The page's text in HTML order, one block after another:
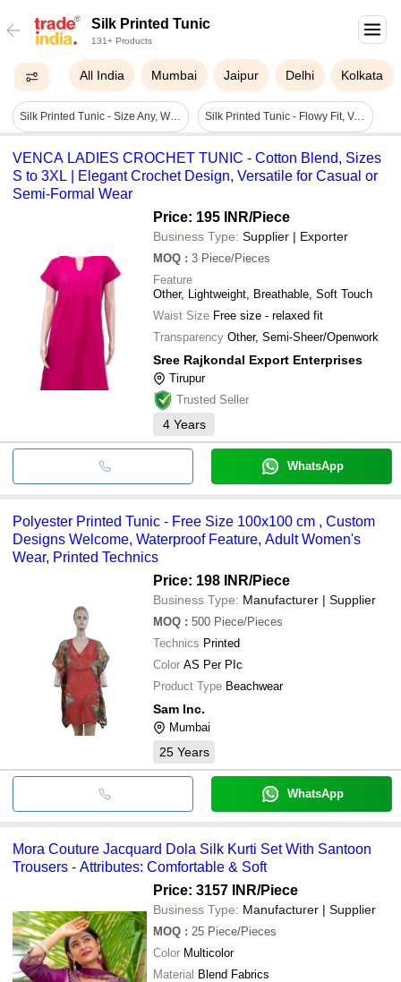
Silk Printed Tunic
131+ Products
All India Mumbai Jaipur Delhi Kolkata
Silk Printed Tunic - Size Any, White & Black | Breathable, Quick Dry, Stylish Design For Women Silk Printed Tunic - Flowy Fit, V-neck, Sleeveless Design | Contemporary Blue Pattern For Modern Women
VENCA LADIES CROCHET TUNIC - Cotton Blend, Sizes
S to 3XL | Elegant Crochet Design, Versatile for Casual or
Semi-Formal Wear
Price: 195 INR/Piece
Business Type: Supplier | Exporter
MOQ : 3 Piece/Pieces
Feature
Other, Lightweight, Breathable, Soft Touch
Waist Size Free size - relaxed fit
Transparency Other, Semi-Sheer/Openwork
Sree Rajkondal Export Enterprises
Tirupur
Trusted Seller
4 Years
WhatsApp
Polyester Printed Tunic - Free Size 100x100 cm , Custom
Designs Welcome, Waterproof Feature, Adult Women's
Wear, Printed Technics
Price: 198 INR/Piece
Business Type: Manufacturer | Supplier
MOQ : 500 Piece/Pieces
Technics Printed
Color AS Per PIc
Product Type Beachwear
Sam Inc.
Mumbai
25 Years
WhatsApp
Mora Couture Jacquard Dola Silk Kurti Set With Santoon
Trousers - Attributes: Comfortable & Soft
Price: 3157 INR/Piece
Business Type: Manufacturer | Supplier
MOQ : 25 Piece/Pieces
Color Multicolor
Material Blend Fabrics